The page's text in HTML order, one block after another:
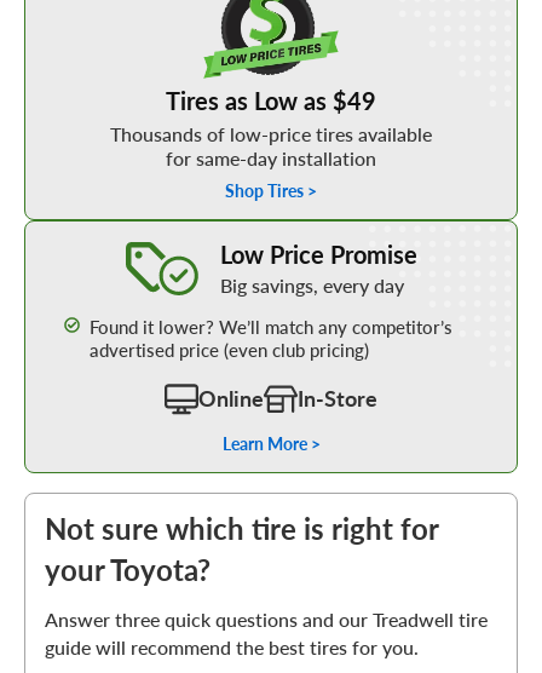
Tires as Low as $49
Thousands of low-price tires available
for same-day installation
Shop Tires >
Low Price Promise
Big savings, every day
Found it lower? We’ll match any competitor’s
advertised price (even club pricing)
Online In-Store
Learn More >
Not sure which tire is right for
your Toyota?
Answer three quick questions and our Treadwell tire
guide will recommend the best tires for you.